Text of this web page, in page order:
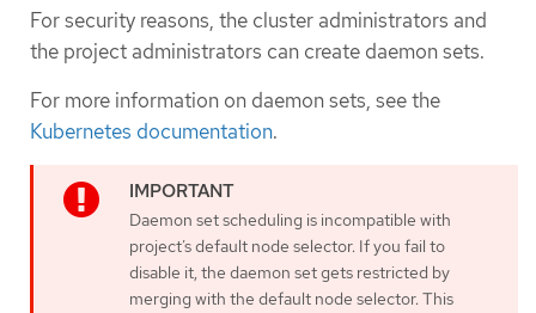
For security reasons, the cluster administrators and
the project administrators can create daemon sets.
For more information on daemon sets, see the
Kubernetes documentation.
Daemon set scheduling is incompatible with
project’s default node selector. If you fail to
disable it, the daemon set gets restricted by
merging with the default node selector. This